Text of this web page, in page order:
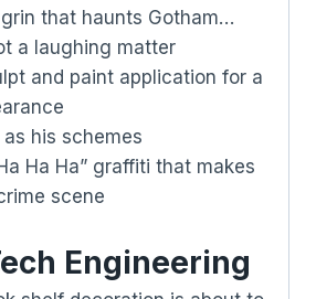
that haunts Gotham…
a laughing matter
and paint application for a
his schemes
Ha Ha” graffiti that makes
scene
Engineering